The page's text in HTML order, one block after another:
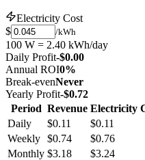
Electricity Cost
$
/kWh
100 W = 2.40 kWh/day
Daily Profit-$0.00
Annual ROI0%
Break-evenNever
Yearly Profit-$0.72
Period Revenue Electricity
Daily
$0.11 $0.11
Weekly $0.74 $0.76
Monthly $3.18 $3.24